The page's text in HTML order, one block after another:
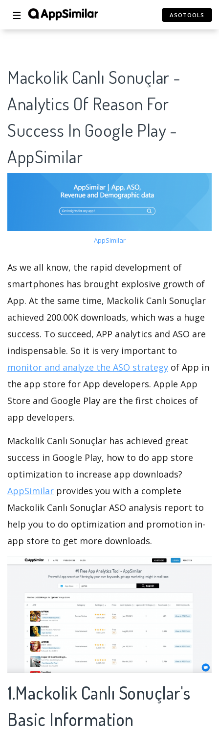
☰ ASOTOOLS
Mackolik Canlı Sonuçlar -
Analytics Of Reason For
Success In Google Play -
AppSimilar
AppSimilar
As we all know, the rapid development of
smartphones has brought explosive growth of
App. At the same time, Mackolik Canlı Sonuçlar
achieved 200.00K downloads, which was a huge
success. To succeed, APP analytics and ASO are
indispensable. So it is very important to
monitor and analyze the ASO strategy of App in
the app store for App developers. Apple App
Store and Google Play are the first choices of
app developers.
Mackolik Canlı Sonuçlar has achieved great
success in Google Play, how to do app store
optimization to increase app downloads?
AppSimilar provides you with a complete
Mackolik Canlı Sonuçlar ASO analysis report to
help you to do optimization and promotion in-
app store to get more downloads.
1.Mackolik Canlı Sonuçlar's
Basic Information